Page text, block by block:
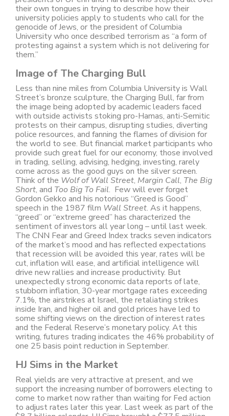
their own tongues in trying to describe how their
university policies apply to students who call for the
genocide of Jews, or the president of Columbia
University who once described terrorism as “a form of
protesting against a system which is not delivering for
them.”
Image of The Charging Bull
Less than nine miles from Columbia University is Wall
Street’s bronze sculpture, the Charging Bull, far from
the image being adopted by academic leaders faced
with outside activists stoking pro-Hamas, anti-Semitic
protests on their campus, disrupting studies, diverting
police resources, and fanning the flames of division for
the world to see. But financial market participants who
provide such great fuel for our economy, those involved
in trading, selling, advising, hedging, investing, rarely
come across as the good guys on the silver screen.
Think of the Wolf of Wall Street, Margin Call, The Big
Short, and Too Big To Fail. Few will ever forget
Gordon Gekko and his notorious “Greed is Good”
speech in the 1987 film Wall Street. As it happens,
“greed” or “extreme greed” has characterized the
sentiment of investors all year long – until last week.
The CNN Fear and Greed Index tracks seven indicators
of the market’s mood and has reflected expectations
that recession will be avoided this year, rates will be
cut, inflation will ease, and artificial intelligence will
drive new rallies and increase productivity. But
unexpectedly strong economic data reports of late,
stubborn inflation, 30-year mortgage rates exceeding
7.1%, the airstrikes at Israel, the retaliating strikes
inside Iran, and higher oil and gold prices have led to
some shifting views on the direction of interest rates
and the Federal Reserve’s monetary policy. At this
writing, futures trading indicates the 46% probability of
one 25 basis point reduction in September.
HJ Sims in the Market
Real yields are very attractive at present, and we
support the increasing number of borrowers electing to
come to market now rather than waiting for Fed action
to adjust rates later this year. Last week as part of the